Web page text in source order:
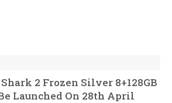
2 Frozen Silver 8+128GB
Launched On 28th April